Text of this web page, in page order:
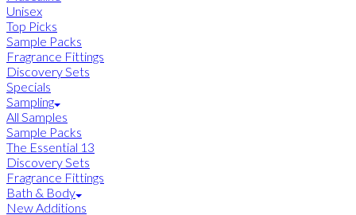
Unisex
Top Picks
Sample Packs
Fragrance Fittings
Discovery Sets
Specials
Sampling
All Samples
Sample Packs
The Essential 13
Discovery Sets
Fragrance Fittings
Bath & Body
New Additions